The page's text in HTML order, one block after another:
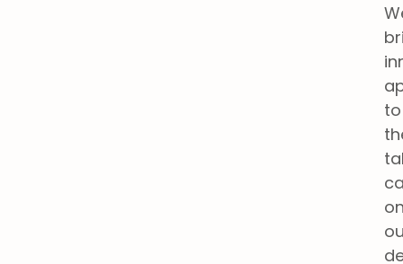
to